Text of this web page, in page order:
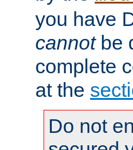
you have
cannotbe
complete
at the
Do not